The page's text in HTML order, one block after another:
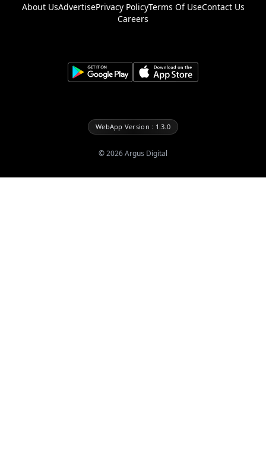
About UsAdvertisePrivacy PolicyTerms Of UseContact Us
Careers
WebApp Version : 1.3.0
©2026Argus Digital